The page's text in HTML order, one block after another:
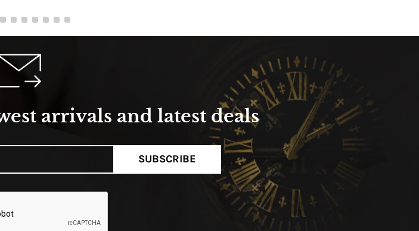
arrivals and latest deals
SUBSCRIBE